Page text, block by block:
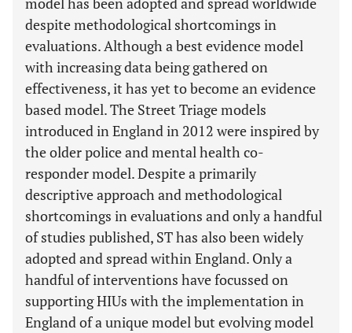
despite methodological shortcomings in
evaluations. Although a best evidence model
with increasing data being gathered on
effectiveness, it has yet to become an evidence
based model. The Street Triage models
introduced in England in 2012 were inspired by
the older police and mental health co-
responder model. Despite a primarily
descriptive approach and methodological
shortcomings in evaluations and only a handful
of studies published, ST has also been widely
adopted and spread within England. Only a
handful of interventions have focussed on
supporting HIUs with the implementation in
England of a unique model but evolving model